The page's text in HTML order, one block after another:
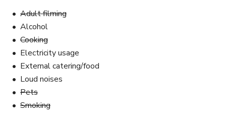
Adult filming
Alcohol
Cooking
Electricity usage
External catering/food
Loud noises
Pets
Smoking